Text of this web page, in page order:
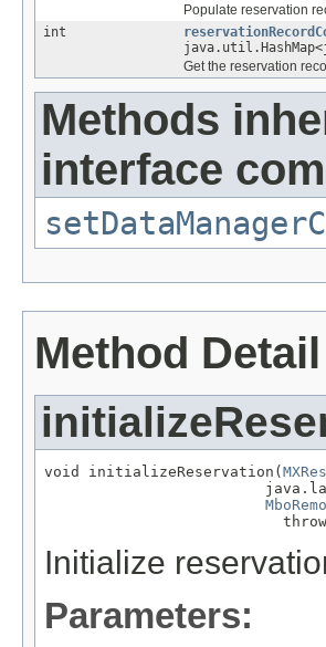
Populate reservation
int
Get the reservation
Methods
interface
Method Detail
void initializeReservation(
Initialize
Parameters: